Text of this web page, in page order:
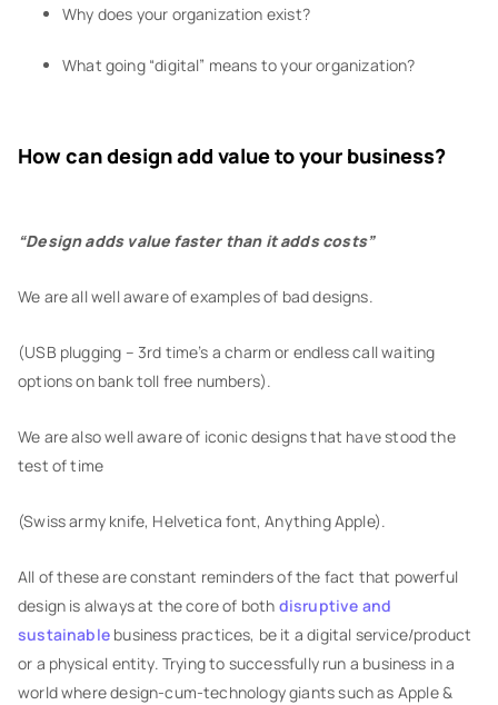
Why does your organization exist?
What going “digital” means to your organization?
How can design add value to your business?
“Design adds value faster than it adds costs”
We are all well aware of examples of bad designs.
(USB plugging – 3rd time’s a charm or endless call waiting
options on bank toll free numbers).
We are also well aware of iconic designs that have stood the
test of time
(Swiss army knife, Helvetica font, Anything Apple).
All of these are constant reminders of the fact that powerful
design is always at the core of both disruptive and
sustainablebusiness practices, be it a digital service/product
or a physical entity. Trying to successfully run a business in a
world where design-cum-technology giants such as Apple &